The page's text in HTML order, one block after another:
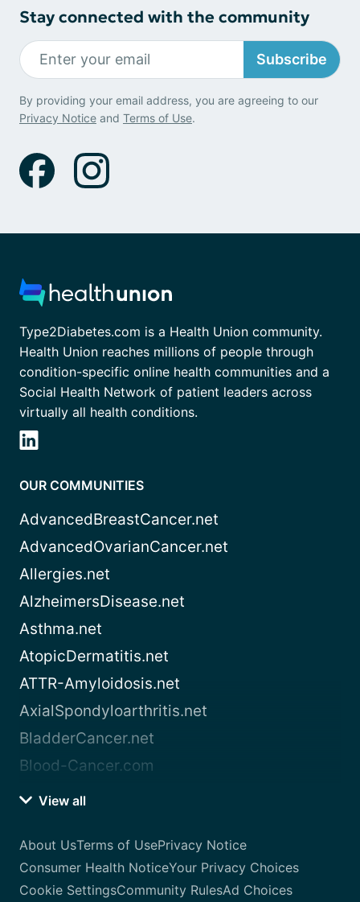
Stay connected with the community
Subscribe
By providing your email address, you are agreeing to our
Privacy Notice and Terms of Use.
Type2Diabetes.com is a Health Union community.
Health Union reaches millions of people through
condition-specific online health communities and a
Social Health Network of patient leaders across
virtually all health conditions.
OUR COMMUNITIES
AdvancedBreastCancer.net
AdvancedOvarianCancer.net
Allergies.net
AlzheimersDisease.net
Asthma.net
AtopicDermatitis.net
ATTR-Amyloidosis.net
AxialSpondyloarthritis.net
BladderCancer.net
Blood-Cancer.com
View all
About UsTerms of UsePrivacy Notice
Consumer Health NoticeYour Privacy Choices
Cookie SettingsCommunity RulesAd Choices